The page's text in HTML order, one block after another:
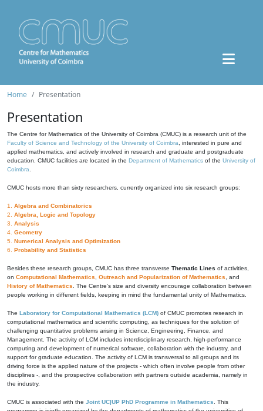
Home Presentation
Presentation
The Centre for Mathematics of the University of Coimbra (CMUC) is a research unit of the
Faculty of Science and Technology of the University of Coimbra , interested in pure and
applied mathematics, and actively involved in research and graduate and postgraduate
education. CMUC facilities are located in the Department of Mathematics of the University of
Coimbra
CMUC hosts more than sixty researchers, currently organized into six research groups:
1. Algebra and Combinatorics
2. Algebra, Logic and Topology
3. Analysis
4. Geometry
5. Numerical Analysis and Optimization
6. Probability and Statistics
Besides these research groups, CMUC has three transverse Thematic Lines of activities,
on Computational Mathematics Outreach and Popularization of Mathematics , and
History of Mathematics . The Centre's size and diversity encourage collaboration between
people working in different fields, keeping in mind the fundamental unity of Mathematics.
The Laboratory for Computational Mathematics (LCM) of CMUC promotes research in
computational mathematics and scientific computing, as techniques for the solution of
challenging quantitative problems arising in Science, Engineering, Finance, and
Management. The activity of LCM includes interdisciplinary research, high-performance
computing and development of numerical software, collaboration with the industry, and
support for graduate education. The activity of LCM is transversal to all groups and its
driving force is the applied nature of the projects - which often involve people from other
disciplines -, and the prospective collaboration with partners outside academia, namely in
the industry.
CMUC is associated with the Joint UC|UP PhD Programme in Mathematics . This